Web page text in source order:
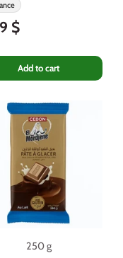
$
Add to cart
250 g